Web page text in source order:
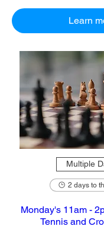
Learn
Multiple
2 days to
Monday's 11am -
Tennis and